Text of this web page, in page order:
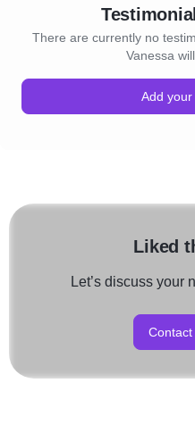
There are currently no
Vanessa
Add your
Liked
Let’s discuss your